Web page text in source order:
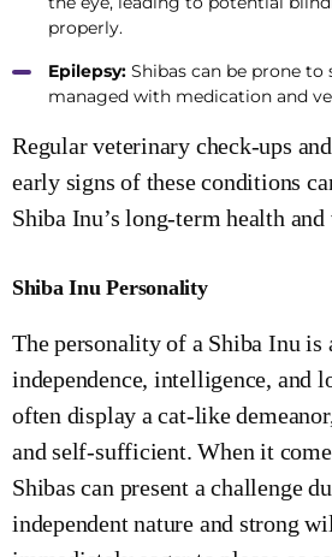
properly.
Epilepsy: Shibas can be prone to
managed with medication and
Regular veterinary check-ups
early signs of these conditions
Shiba Inu’s long-term health
Shiba Inu Personality
The personality of a Shiba Inu is
independence, intelligence, and
often display a cat-like
and self-sufficient. When it
Shibas can present a challenge
independent nature and strong